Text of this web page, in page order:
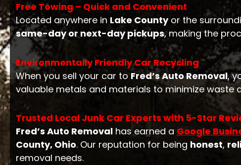
Free Towing – Quick and Convenient
Located anywhere in Lake Countyor the
same-day or next-day pickups, making the
Environmentally Friendly Car Recycling
When you sell your car to Fred’s Auto Removal,
valuable metals and materials to minimize waste
Trusted Local Junk Car Experts with 5-Star
Fred’s Auto Removalhas earned a Google
County, Ohio. Our reputation for being honest,
removal needs.